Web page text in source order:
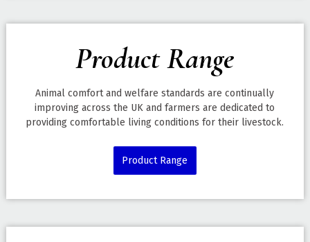
Product Range
Animal comfort and welfare standards are continually
improving across the UK and farmers are dedicated to
providing comfortable living conditions for their livestock.
Product Range